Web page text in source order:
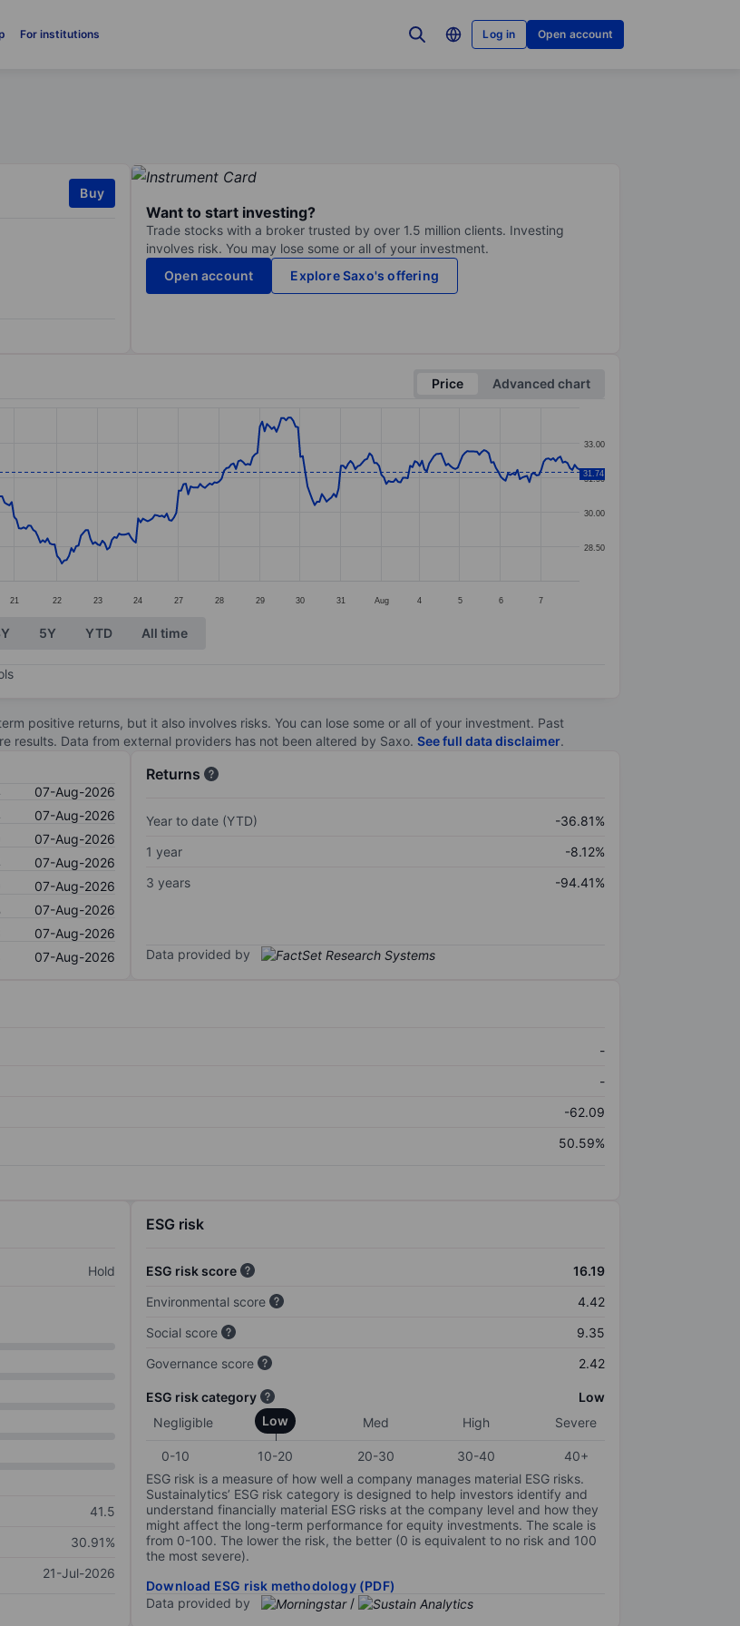
For institutions Log in Open account
Buy
Want to start investing?
Trade stocks with a broker trusted by over 1.5 million clients. Investing
involves risk. You may lose some or all of your investment.
Open account
Explore Saxo's offering
Price
Advanced chart
from 27.75 to 34.1.
21 22 23 24 27 28 29 30 31 Aug 4 5 6 7
28.50
30.00
31.50
33.00
31.74
5Y YTD All time
positive returns, but it also involves risks. You can lose some or all of your investment. Past
results. Data from external providers has not been altered by Saxo. See full data disclaimer.
07-Aug-2026
07-Aug-2026
07-Aug-2026
07-Aug-2026
07-Aug-2026
07-Aug-2026
07-Aug-2026
07-Aug-2026
Returns
Year to date (YTD)
-36.81%
1 year
-8.12%
3 years
-94.41%
Data provided by
-
-
-62.09
50.59%
Hold
41.5
30.91%
21-Jul-2026
ESG risk
ESG risk score
16.19
Environmental score
4.42
Social score
9.35
Governance score
2.42
ESG risk category
Low
Negligible
Low Med High Severe
0-10 10-20 20-30 30-40
40+
ESG risk is a measure of how well a company manages material ESG risks.
Sustainalytics’ ESG risk category is designed to help investors identify and
understand financially material ESG risks at the company level and how they
might affect the long-term performance for equity investments. The scale is
from 0-100. The lower the risk, the better (0 is equivalent to no risk and 100
the most severe).
Download ESG risk methodology (PDF)
Data provided by
/